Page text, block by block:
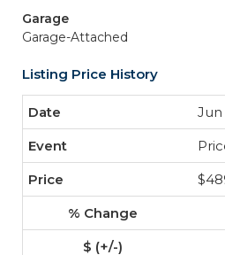
Garage
Garage-Attached
Listing Price History
Jun